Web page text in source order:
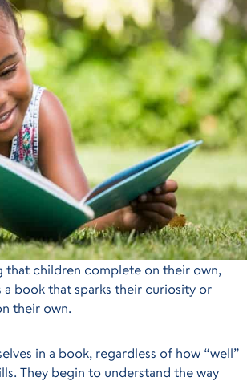
that children complete on their own,
book that sparks their curiosity or
their own.
in a book, regardless of how “well”
They begin to understand the way